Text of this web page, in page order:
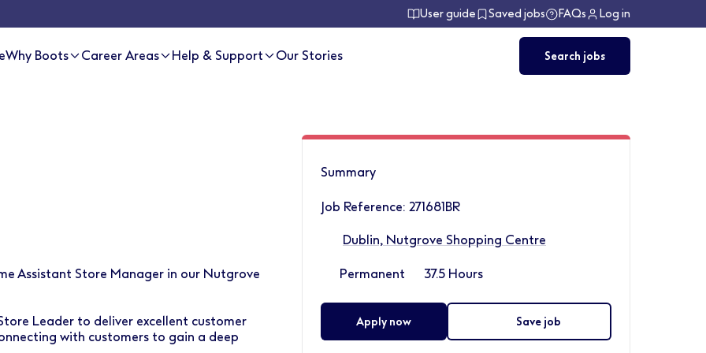
Why Boots Career Areas Help & Support Our Stories Search jobs
User guide Saved jobs FAQs Log in
Assistant Store Manager in our Nutgrove
Leader to deliver excellent customer
with customers to gain a deep
Summary
Job Reference: 271681BR
Dublin, Nutgrove Shopping Centre
Permanent 37.5 Hours
Apply now Save job